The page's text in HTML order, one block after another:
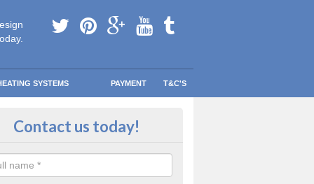
SYSTEMS PAYMENT T&C'S
Safe Domestic Boilers in
fitters are gas safe registered for the highest quality safety
Contact us today!